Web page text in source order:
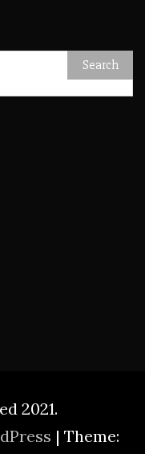
2021.
| Theme: